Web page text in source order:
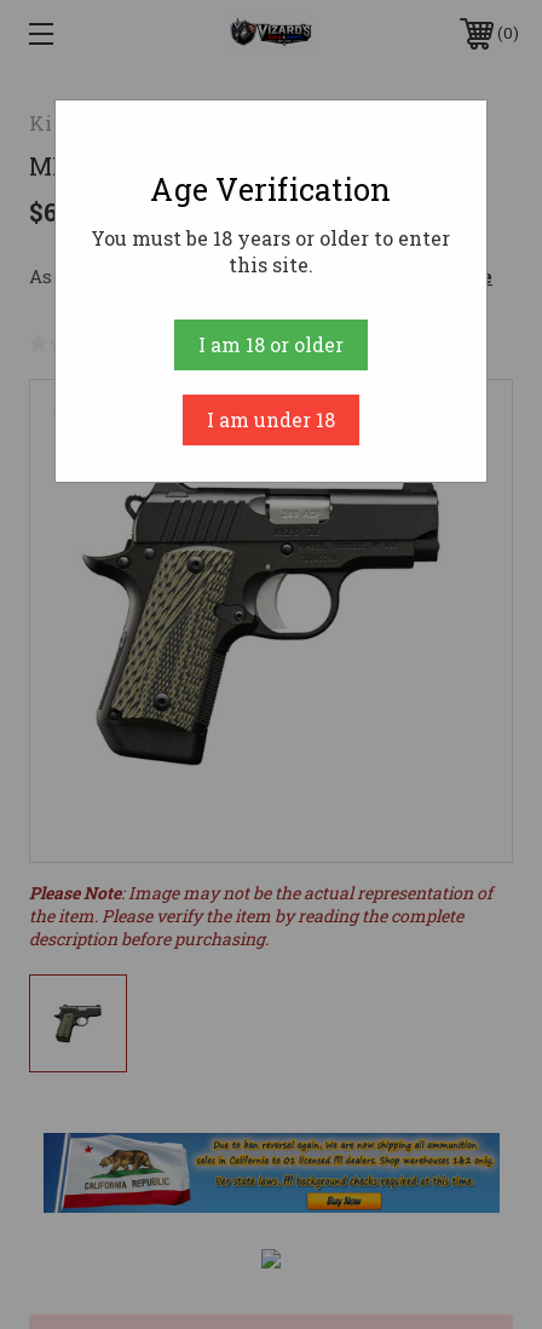
0
Kimber
MICRO TLE .380 PISTOL
$692.23
As low as $123.58/mo with Learn More
No reviews yet Write a Review
Please Note: Image may not be the actual representation of
the item. Please verify the item by reading the complete
description before purchasing.
Age Verification
You must be 18 years or older to enter
this site.
I am 18 or older
I am under 18